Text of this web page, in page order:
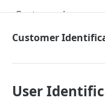
Initialization
Test Your Basic
Customization
Live Activities
Overview
Integration
Customer Journey
Initialization
Customer
User